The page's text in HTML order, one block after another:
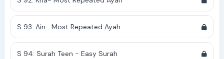
S 93: Ain- Most Repeated Ayah
S 94: Surah Teen - Easy Surah